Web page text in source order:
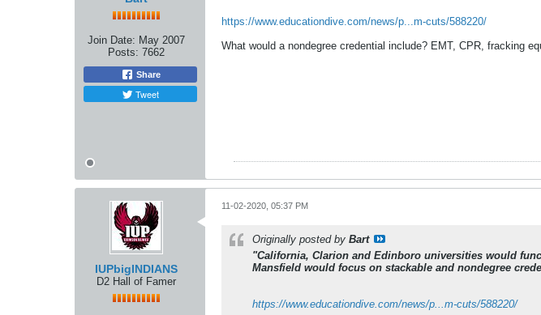
Join Date: May 2007
Posts: 7662
Share
Tweet
https://www.educationdive.com/news/p...m-cuts/588220/
What would a nondegree credential include? EMT, CPR, fracking
IUPbigINDIANS
D2 Hall of Famer
11-02-2020, 05:37 PM
Originally posted by Bart
"California, Clarion and Edinboro universities would
Mansfield would focus on stackable and nondegree
https://www.educationdive.com/news/p...m-cuts/588220/